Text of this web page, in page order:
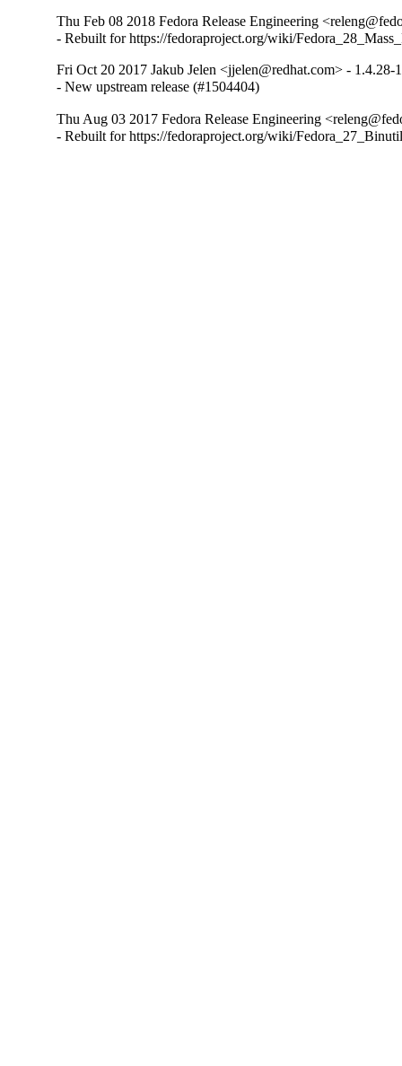
Thu Feb 08 2018 Fedora Release Engineering
- Rebuilt for https://fedoraproject.org/wiki/
Fri Oct 20 2017 Jakub Jelen <jjelen@redhat.com> - 1.4.28-1
- New upstream release (#1504404)
Thu Aug 03 2017 Fedora Release Engineering
- Rebuilt for https://fedoraproject.org/wiki/